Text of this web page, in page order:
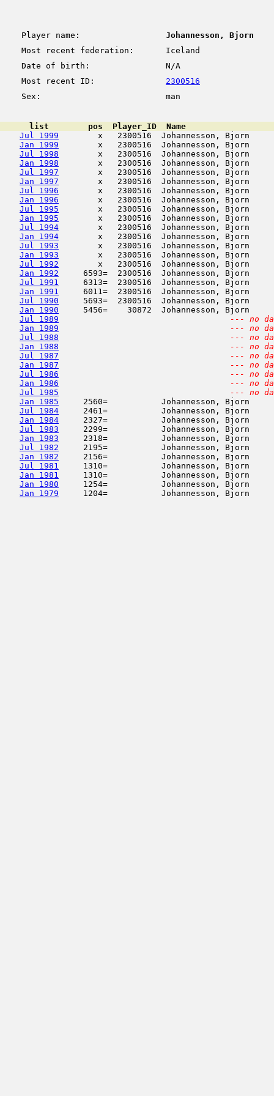
Player name:
Johannesson, Bjorn
Most recent federation:
Iceland
Date of birth:
N/A
Most recent ID:
2300516
Sex:
man
list        pos  Player_ID  Name
Jul 1999
x   2300516  Johannesson, Bjorn
Jan 1999
x   2300516  Johannesson, Bjorn
Jul 1998
x   2300516  Johannesson, Bjorn
Jan 1998
x   2300516  Johannesson, Bjorn
Jul 1997
x   2300516  Johannesson, Bjorn
Jan 1997
x   2300516  Johannesson, Bjorn
Jul 1996
x   2300516  Johannesson, Bjorn
Jan 1996
x   2300516  Johannesson, Bjorn
Jul 1995
x   2300516  Johannesson, Bjorn
Jan 1995
x   2300516  Johannesson, Bjorn
Jul 1994
x   2300516  Johannesson, Bjorn
Jan 1994
x   2300516  Johannesson, Bjorn
Jul 1993
x   2300516  Johannesson, Bjorn
Jan 1993
x   2300516  Johannesson, Bjorn
Jul 1992
x   2300516  Johannesson, Bjorn
Jan 1992
6593=  2300516  Johannesson,
Jul 1991
6313=  2300516  Johannesson,
Jan 1991
6011=  2300516  Johannesson,
Jul 1990
5693=  2300516  Johannesson,
Jan 1990
5456=    30872  Johannesson,
Jul 1989
--- no
Jan 1989
--- no
Jul 1988
--- no
Jan 1988
--- no
Jul 1987
--- no
Jan 1987
--- no
Jul 1986
--- no
Jan 1986
--- no
Jul 1985
--- no
Jan 1985
2560=
Jul 1984
2461=
Jan 1984
2327=
Jul 1983
2299=
Jan 1983
2318=
Jul 1982
2195=
Jan 1982
2156=           Johannesson, Bjorn
Jul 1981
1310=
Jan 1981
1310=
Jan 1980
1254=
Jan 1979